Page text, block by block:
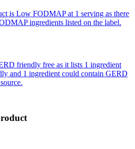
is Low FODMAP at 1 serving as there
ingredients listed on the label.
friendly free as it lists 1 ingredient
and 1 ingredient could contain GERD